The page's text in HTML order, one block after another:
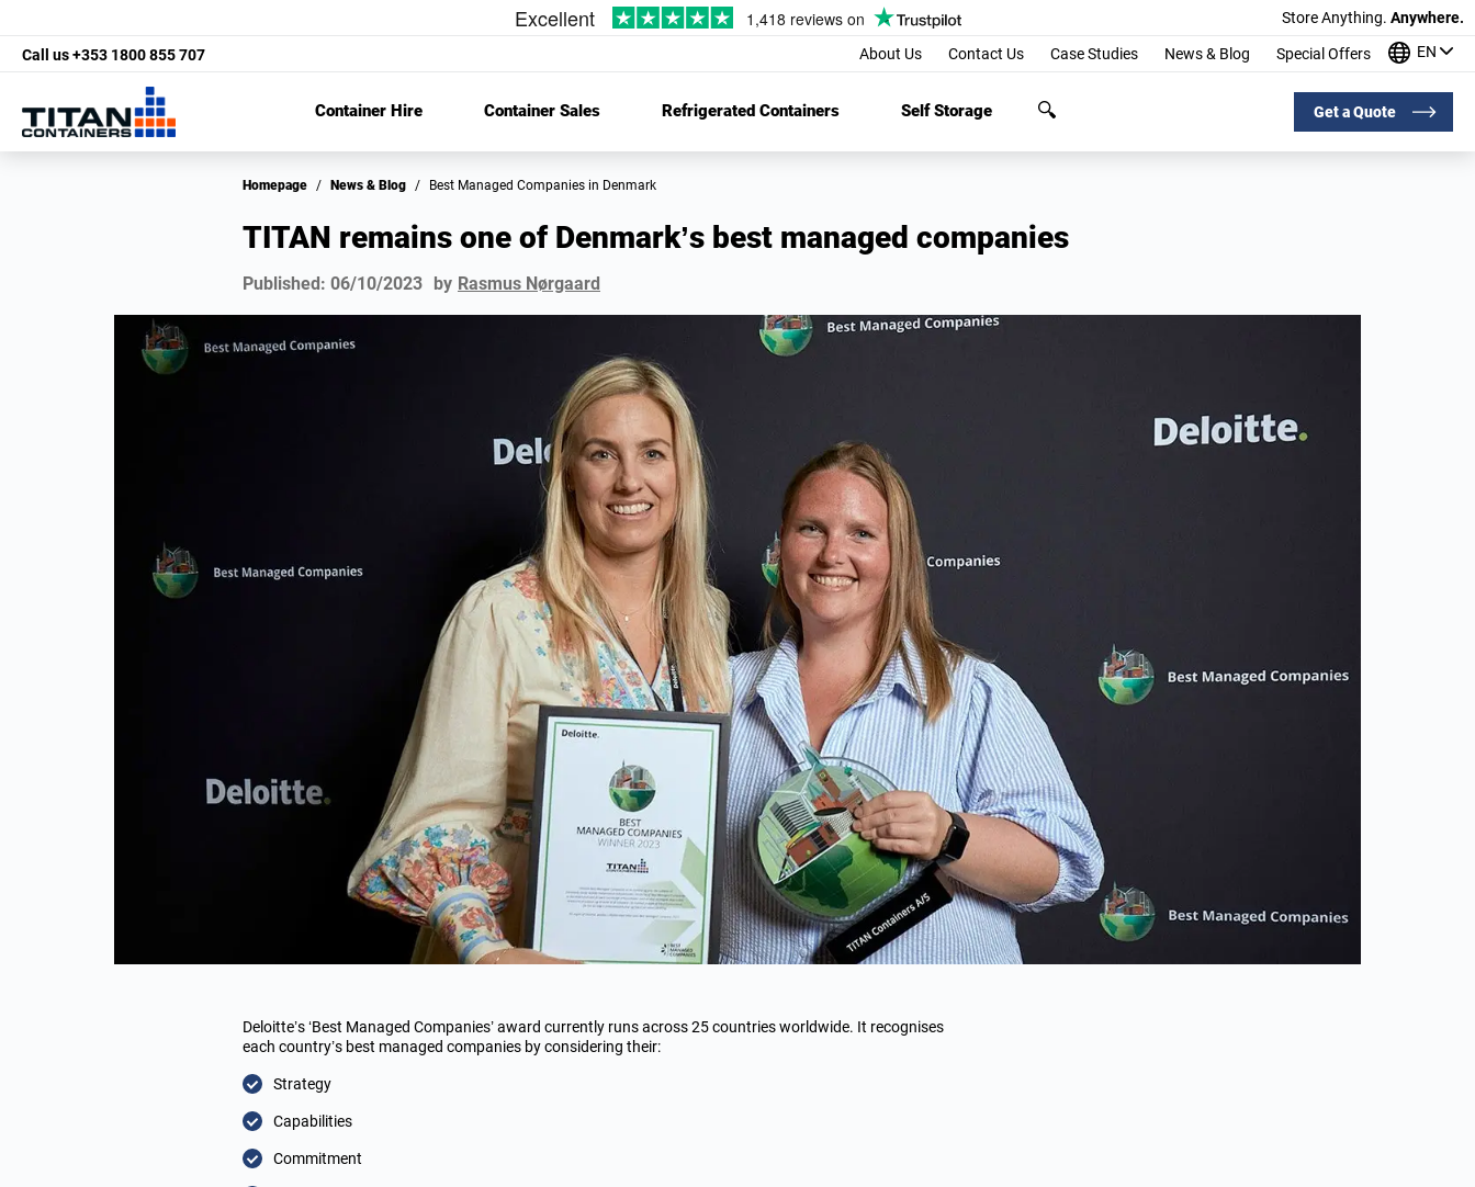
Store Anything. Anywhere.
Call us+353 1800 855 707 About Us Contact Us Case Studies News & Blog Special Offers EN
Container Hire Container Sales Refrigerated Containers Self Storage Get a Quote
Homepage / News & Blog / Best Managed Companies in Denmark
TITAN remains one of Denmark’s best managed companies
Published: 06/10/2023 by Rasmus Nørgaard
Deloitte’s ‘Best Managed Companies’ award currently runs across 25 countries worldwide. It recognises
each country’s best managed companies by considering their:
Strategy
Capabilities
Commitment